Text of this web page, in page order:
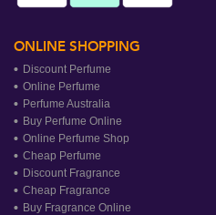
ONLINE SHOPPING
Discount Perfume
Online Perfume
Perfume Australia
Buy Perfume Online
Online Perfume Shop
Cheap Perfume
Discount Fragrance
Cheap Fragrance
Buy Fragrance Online